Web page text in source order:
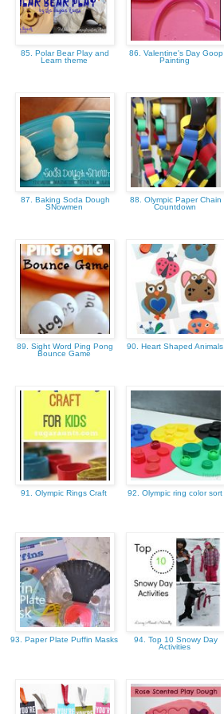
85. Polar Bear Play and
Learn theme
86. Valentine's Day Goop
Painting
87. Baking Soda Dough
SNowmen
88. Olympic Paper Chain
Countdown
89. Sight Word Ping Pong
Bounce Game
90. Heart Shaped Animals
91. Olympic Rings Craft 92. Olympic ring color sort
93. Paper Plate Puffin Masks
94. Top 10 Snowy Day
Activities